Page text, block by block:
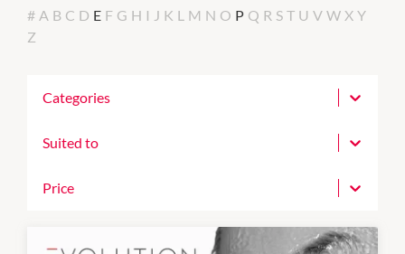
# A B C D E F G H I J K L M N O P Q R S T U V W X Y
Z
Categories
Suited to
Price